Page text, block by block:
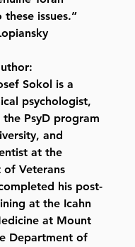
issues.”
Sokol is a
psychologist,
PsyD program
and
at the
of Veterans
his post-
at the Icahn
at Mount
Department of